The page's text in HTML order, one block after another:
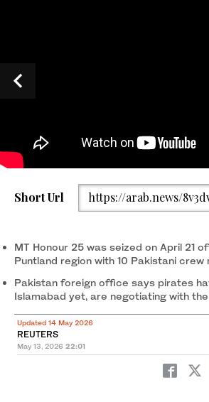
Families of the Pakistani hostage crew members
Products Tanker the HONOUR 25 that was
off the coast of Somalia, hold placards during a
Short Url https://arab.news/
MT Honour 25 was seized on April 21
Puntland region with 10 Pakistani
Pakistan foreign office says pirates
Islamabad yet, are negotiating with
Updated 14 May 2026
REUTERS
May 13, 2026 22:01